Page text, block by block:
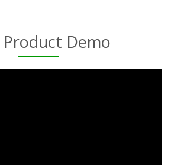
Product Demo